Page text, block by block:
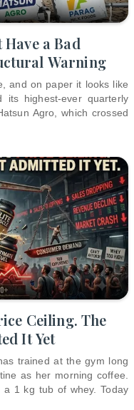
a Bad
Warning
and on paper it looks like
its highest-ever quarterly
Agro, which crossed
Ceiling. The
It Yet
trained at the gym long
as her morning coffee.
1 kg tub of whey. Today